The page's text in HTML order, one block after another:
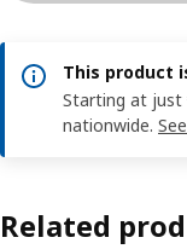
This product
Starting at just
nationwide.
Related